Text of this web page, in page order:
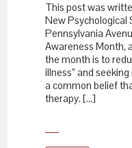
This post was
New Psychological
Pennsylvania
Awareness Month,
the month is to
illness” and
a common belief
therapy. […]